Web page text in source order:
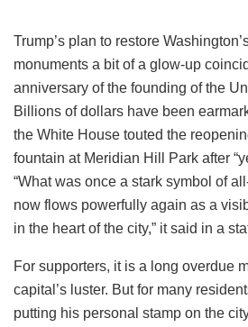
Trump’s plan to restore
monuments a bit of a glow-up
anniversary of the founding of the
Billions of dollars have been
the White House touted the
fountain at Meridian Hill Park after
“What was once a stark symbol of
now flows powerfully again as a
in the heart of the city,” it said in a
For supporters, it is a long overdue
capital’s luster. But for many
putting his personal stamp on the